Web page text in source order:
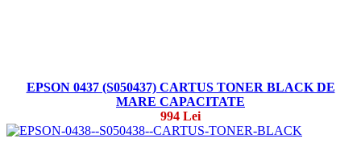
EPSON 0437 (S050437) CARTUS TONER BLACK DE
MARE CAPACITATE
994 Lei